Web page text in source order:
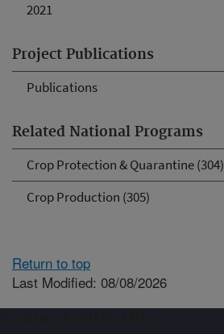
2021
Project Publications
Publications
Related National Programs
Crop Protection & Quarantine (304)
Crop Production (305)
Return to top
Last Modified: 08/08/2026